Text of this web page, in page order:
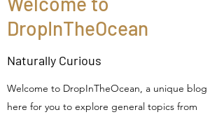
DropInTheOcean
Naturally Curious
Welcome to DropInTheOcean, a unique blog
here for you to explore general topics from